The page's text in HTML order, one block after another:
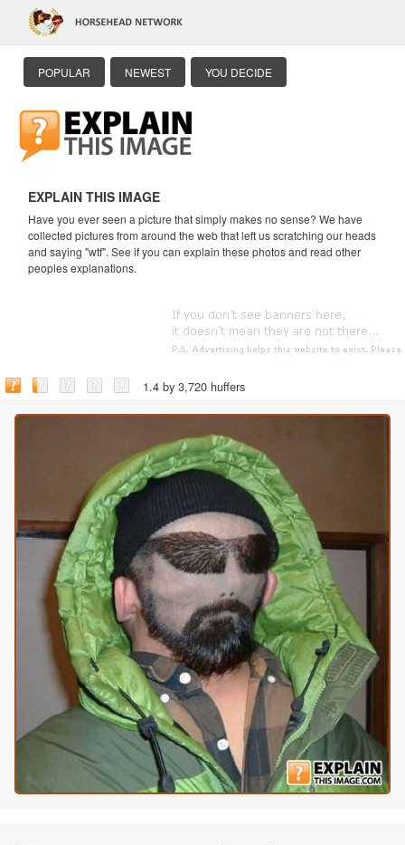
POPULAR NEWEST YOU DECIDE
EXPLAIN THIS IMAGE
Have you ever seen a picture that simply makes no sense? We have
collected pictures from around the web that left us scratching our heads
and saying "wtf". See if you can explain these photos and read other
peoples explanations.
1.4 by 3,720 huffers